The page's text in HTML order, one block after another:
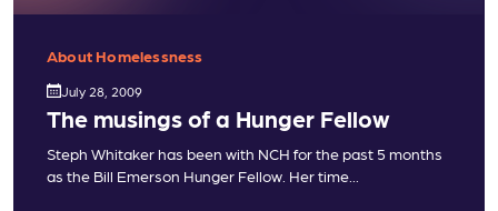
About Homelessness
July 28, 2009
The musings of a Hunger Fellow
Steph Whitaker has been with NCH for the past 5 months
as the Bill Emerson Hunger Fellow. Her time...